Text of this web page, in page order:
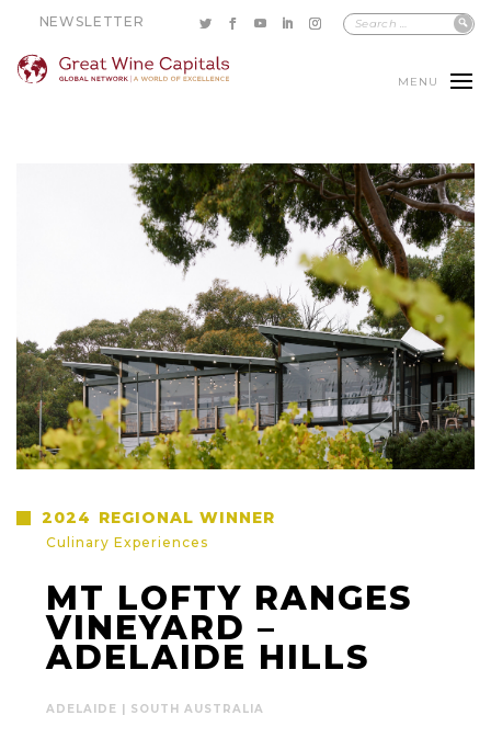
NEWSLETTER
MENU
2024 REGIONAL WINNER
Culinary Experiences
MT LOFTY RANGES
VINEYARD –
ADELAIDE HILLS
ADELAIDE | SOUTH AUSTRALIA